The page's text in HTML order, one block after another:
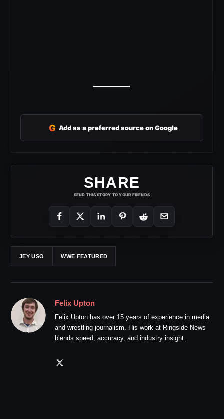
G Add as a preferred source on Google
SHARE
SEND THIS STORY TO YOUR FRIENDS
JEY USO WWE FEATURED
Felix Upton
Felix Upton has over 15 years of experience in media
and wrestling journalism. His work at Ringside News
blends speed, accuracy, and industry insight.